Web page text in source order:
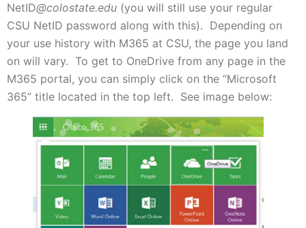
NetID@colostate.edu (you will still use your regular
CSU NetID password along with this). Depending on
your use history with M365 at CSU, the page you land
on will vary. To get to OneDrive from any page in the
M365 portal, you can simply click on the “Microsoft
365” title located in the top left. See image below: